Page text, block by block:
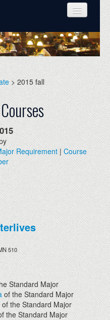
> 2015 fall
Requirement|Course
510
Standard Major
of the Standard Major
of the Standard Major
the Standard Major